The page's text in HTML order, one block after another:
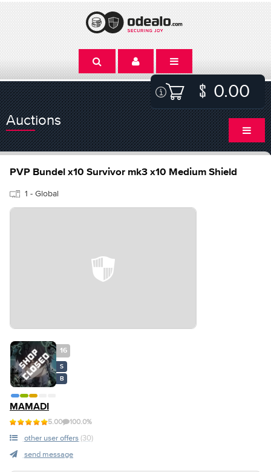
0.00
Auctions
PVP Bundel x10 Survivor mk3 x10 Medium Shield
1 - Global
16
S
B
MAMADI
5.00 100.0%
other user offers (30)
send message